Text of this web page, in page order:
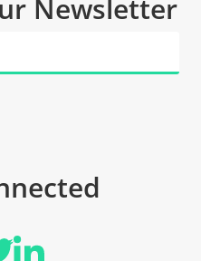
Newsletter